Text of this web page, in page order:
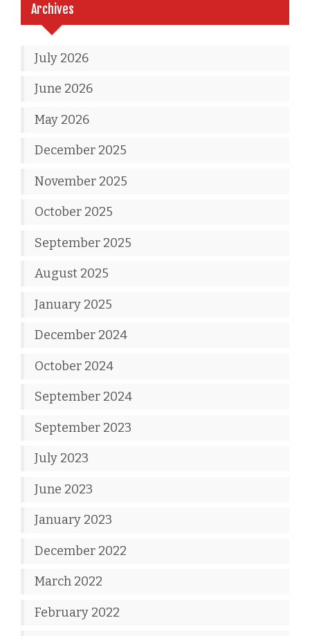
Archives
July 2026
June 2026
May 2026
December 2025
November 2025
October 2025
September 2025
August 2025
January 2025
December 2024
October 2024
September 2024
September 2023
July 2023
June 2023
January 2023
December 2022
March 2022
February 2022